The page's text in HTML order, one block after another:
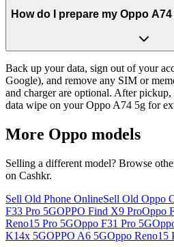
How do I prepare my Oppo
Back up your data, sign out of your
Google), and remove any SIM or
and charger are optional. After
data wipe on your Oppo A74 5g for
More Oppo models
Selling a different model? Browse
on Cashkr.
Sell Old Phone OnlineSell Old Oppo
F33 Pro 5GOPPO Find X9 ProOppo
Reno15 Pro 5GOppo F31 Pro 5G
K14x 5GOPPO A6 5GOppo Reno15